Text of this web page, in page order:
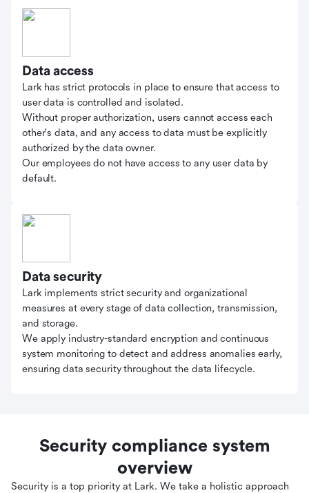
Data access
Lark has strict protocols in place to ensure that access to
user data is controlled and isolated.
Without proper authorization, users cannot access each
other's data, and any access to data must be explicitly
authorized by the data owner.
Our employees do not have access to any user data by
default.
Data security
Lark implements strict security and organizational
measures at every stage of data collection, transmission,
and storage.
We apply industry-standard encryption and continuous
system monitoring to detect and address anomalies early,
ensuring data security throughout the data lifecycle.
Security compliance system
overview
Security is a top priority at Lark. We take a holistic approach